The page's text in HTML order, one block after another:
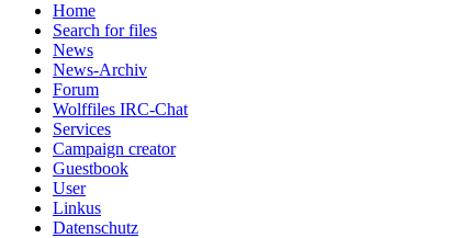
Home
Search for files
News
News-Archiv
Forum
Wolffiles IRC-Chat
Services
Campaign creator
Guestbook
User
Linkus
Datenschutz